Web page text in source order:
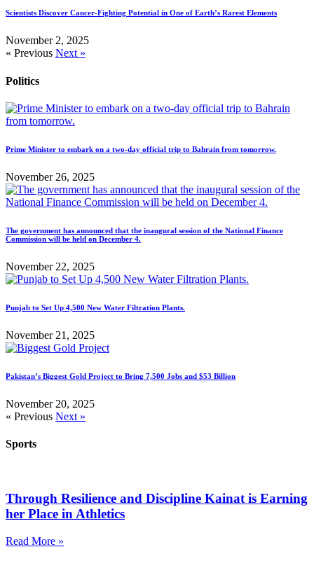
Scientists Discover Cancer-Fighting Potential in One of Earth’s Rarest Elements
November 2, 2025
« Previous Next »
Politics
Prime Minister to embark on a two-day official trip to Bahrain from tomorrow.
November 26, 2025
The government has announced that the inaugural session of the National Finance
Commission will be held on December 4.
November 22, 2025
Punjab to Set Up 4,500 New Water Filtration Plants.
November 21, 2025
Pakistan’s Biggest Gold Project to Bring 7,500 Jobs and $53 Billion
November 20, 2025
« Previous Next »
Sports
Through Resilience and Discipline Kainat is Earning
her Place in Athletics
Read More »